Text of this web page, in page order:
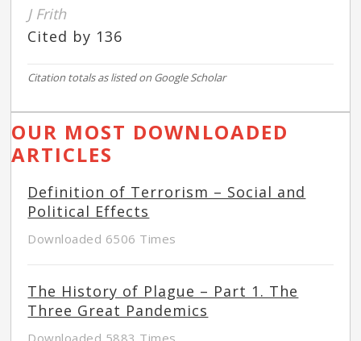
J Frith
Cited by 136
Citation totals as listed on Google Scholar
OUR MOST DOWNLOADED
ARTICLES
Definition of Terrorism – Social and
Political Effects
Downloaded 6506 Times
The History of Plague – Part 1. The
Three Great Pandemics
Downloaded 5883 Times